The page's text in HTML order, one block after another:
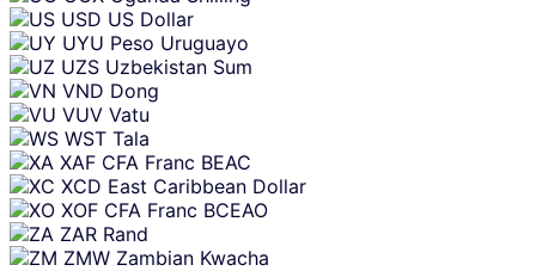
USD US Dollar
UYU Peso Uruguayo
UZS Uzbekistan Sum
VND Dong
VUV Vatu
WST Tala
XAF CFA Franc BEAC
XCD East Caribbean Dollar
XOF CFA Franc BCEAO
ZAR Rand
ZMW Zambian Kwacha